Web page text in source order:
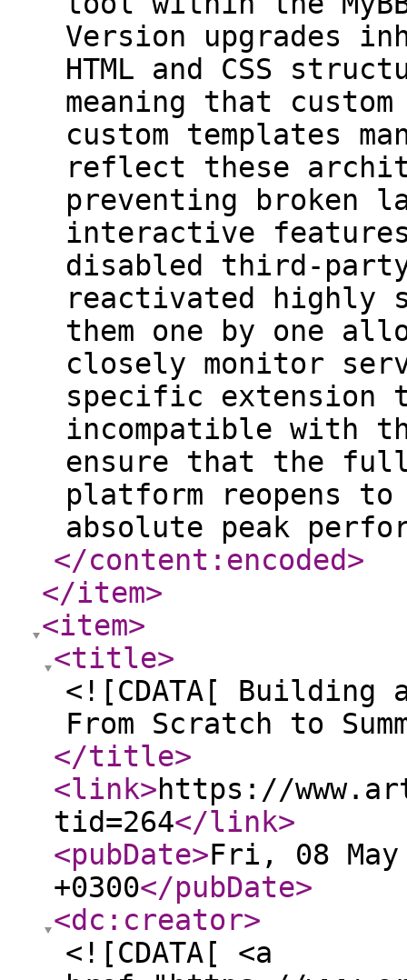
Version upgrades
HTML and CSS
meaning that
custom templates
reflect these
preventing broken
interactive
disabled third-
reactivated highly
them one by one
closely monitor
specific extension
incompatible with
ensure that the
platform reopens
absolute peak
</content:encoded>
</item>
<item>
<title>
<![CDATA[ Building
From Scratch to
</title>
<link>https://
tid=264</link>
<pubDate>Fri, 08 May
+0300</pubDate>
<dc:creator>
<![CDATA[ <a